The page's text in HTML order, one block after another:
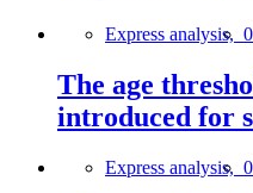
Express analysis,
The age
introduced for
Express analysis,